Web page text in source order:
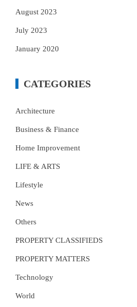
August 2023
July 2023
January 2020
CATEGORIES
Architecture
Business & Finance
Home Improvement
LIFE & ARTS
Lifestyle
News
Others
PROPERTY CLASSIFIEDS
PROPERTY MATTERS
Technology
World